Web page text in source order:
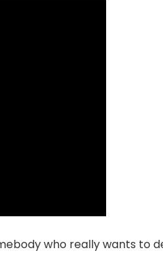
who really wants to